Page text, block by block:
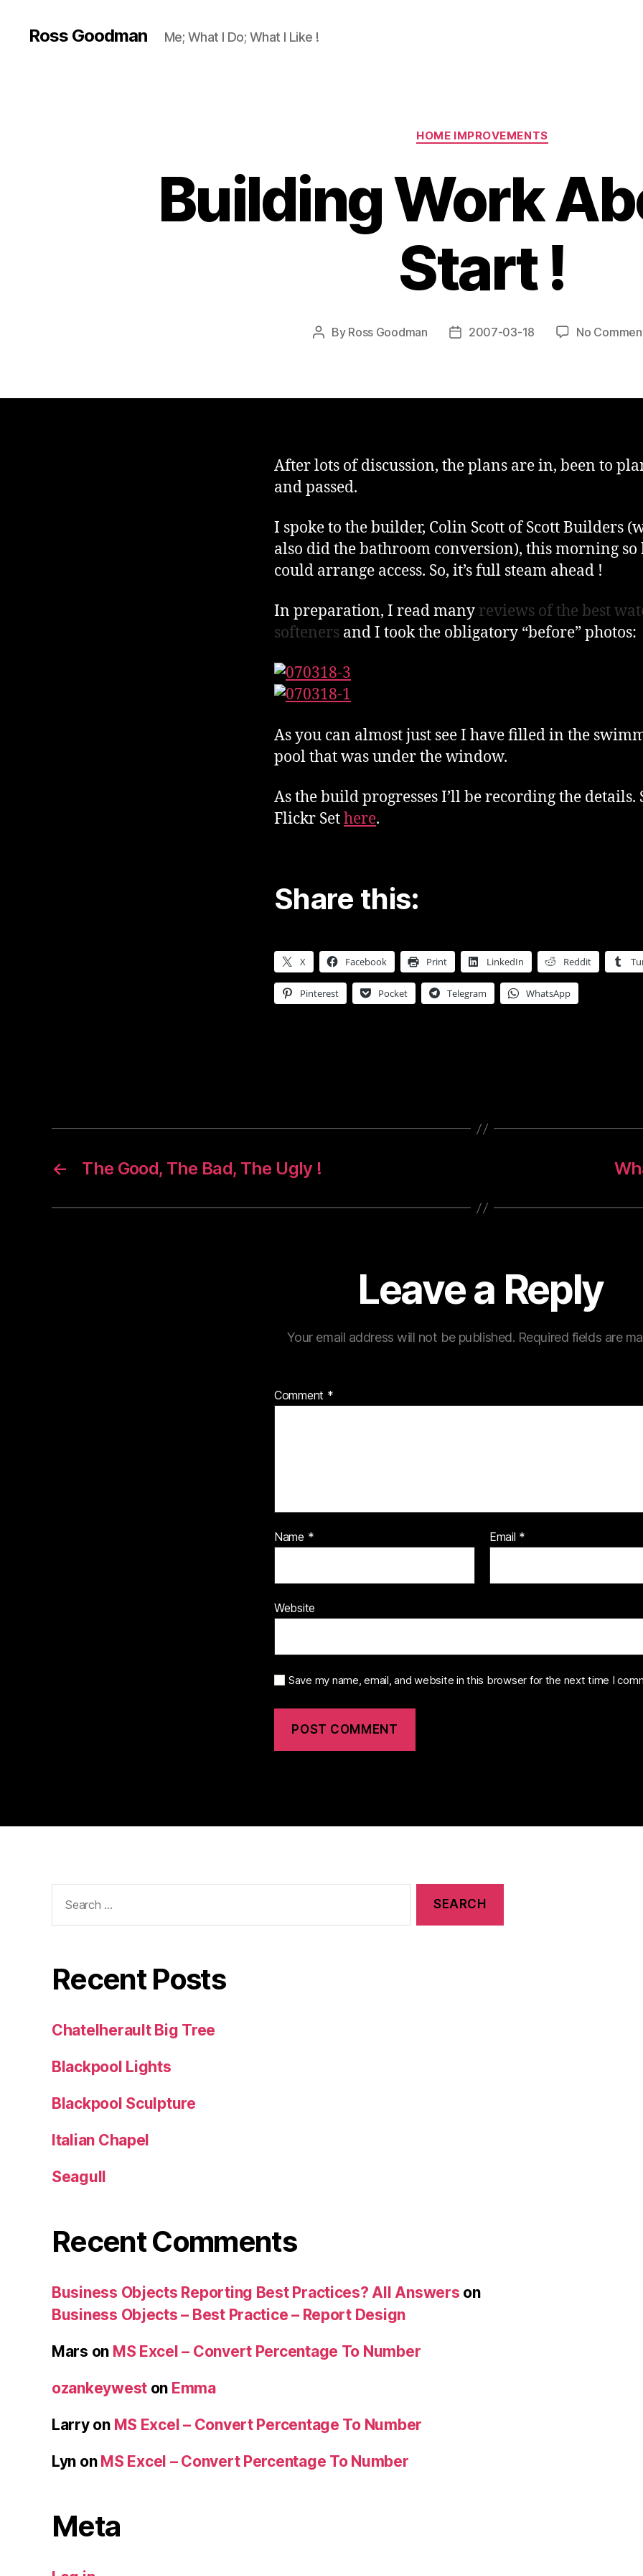
Ross Goodman Me; What I Do; What I Like !
Categories
HOME IMPROVEMENTS
Building Work
Start !
Post
By Ross Goodman
Post2007-03-18 No
After lots of discussion, the plans are in, been to
and passed.
I spoke to the builder, Colin Scott of Scott Builders
also did the bathroom conversion), this morning so
could arrange access. So, it’s full steam ahead !
In preparation, I read many reviews of the best
softeners and I took the obligatory “before” photos:
As you can almost just see I have filled in the
pool that was under the window.
As the build progresses I’ll be recording the details.
Flickr Sethere.
Share this:
X Facebook Print LinkedIn Reddit
Pinterest Pocket Telegram WhatsApp
← The Good, The Bad, The Ugly !
Leave a Reply
Your email address will not be published. Required fields are
Comment *
Name * Email *
Website
Save my name, email, and website in this browser for the next time I
for:
Recent Posts
Chatelherault Big Tree
Blackpool Lights
Blackpool Sculpture
Italian Chapel
Seagull
Recent Comments
Business Objects Reporting Best Practices? All Answers on
Business Objects – Best Practice – Report Design
Mars on MS Excel – Convert Percentage To Number
ozankeywest on Emma
Larryon MS Excel – Convert Percentage To Number
Lyn on MS Excel – Convert Percentage To Number
Meta